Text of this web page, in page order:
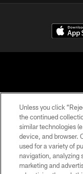
©2026
Unless you click
the continued
similar technologies
device, and browser.
used for a variety of
navigation, analyzing
marketing and